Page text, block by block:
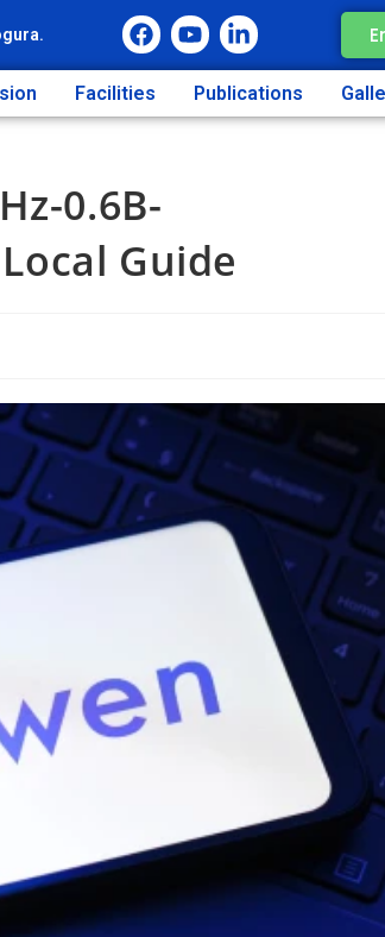
Facilities Publications
0.6B-
Guide